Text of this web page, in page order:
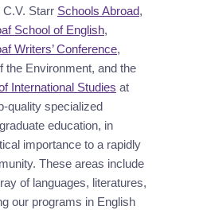
C.V. Starr Schools Abroad,
School of English,
Writers’ Conference,
International Studies at
quality specialized
education, in
importance to a rapidly
These areas include
of languages, literatures,
our programs in English